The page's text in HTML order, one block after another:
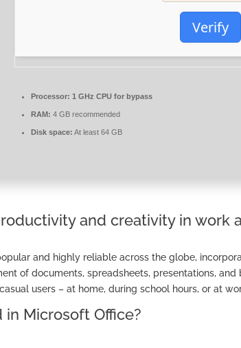
Verify
Processor: 1 GHz CPU for bypass
RAM: 4 GB recommended
Disk space: At least 64 GB
and creativity in work
and highly reliable across the globe,
of documents, spreadsheets, presentations, and
users – at home, during school hours, or at
Microsoft Office?